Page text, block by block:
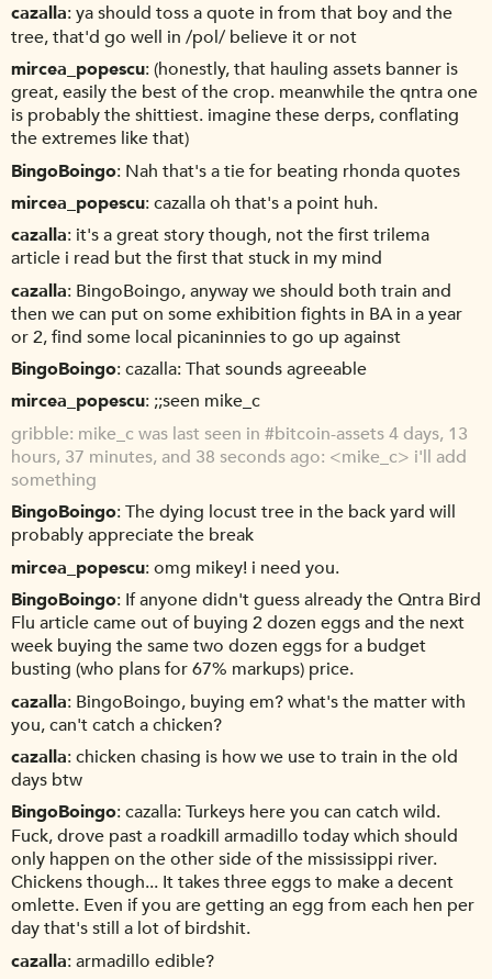
cazalla ya should toss a quote in from that boy and the
tree, that'd go well in /pol/ believe it or not
mircea_popescu (honestly, that hauling assets banner is
great, easily the best of the crop. meanwhile the qntra one
is probably the shittiest. imagine these derps, conflating
the extremes like that)
BingoBoingo Nah that's a tie for beating rhonda quotes
mircea_popescu cazalla oh that's a point huh.
cazalla it's a great story though, not the first trilema
article i read but the first that stuck in my mind
cazalla BingoBoingo, anyway we should both train and
then we can put on some exhibition fights in BA in a year
or 2, find some local picaninnies to go up against
BingoBoingo cazalla: That sounds agreeable
mircea_popescu ;;seen mike_c
gribble mike_c was last seen in #bitcoin-assets 4 days, 13
hours, 37 minutes, and 38 seconds ago: <mike_c> i'll add
something
BingoBoingo The dying locust tree in the back yard will
probably appreciate the break
mircea_popescu omg mikey! i need you.
BingoBoingo If anyone didn't guess already the Qntra Bird
Flu article came out of buying 2 dozen eggs and the next
week buying the same two dozen eggs for a budget
busting (who plans for 67% markups) price.
cazalla BingoBoingo, buying em? what's the matter with
you, can't catch a chicken?
cazalla chicken chasing is how we use to train in the old
days btw
BingoBoingo cazalla: Turkeys here you can catch wild.
Fuck, drove past a roadkill armadillo today which should
only happen on the other side of the mississippi river.
Chickens though... It takes three eggs to make a decent
omlette. Even if you are getting an egg from each hen per
day that's still a lot of birdshit.
cazalla armadillo edible?